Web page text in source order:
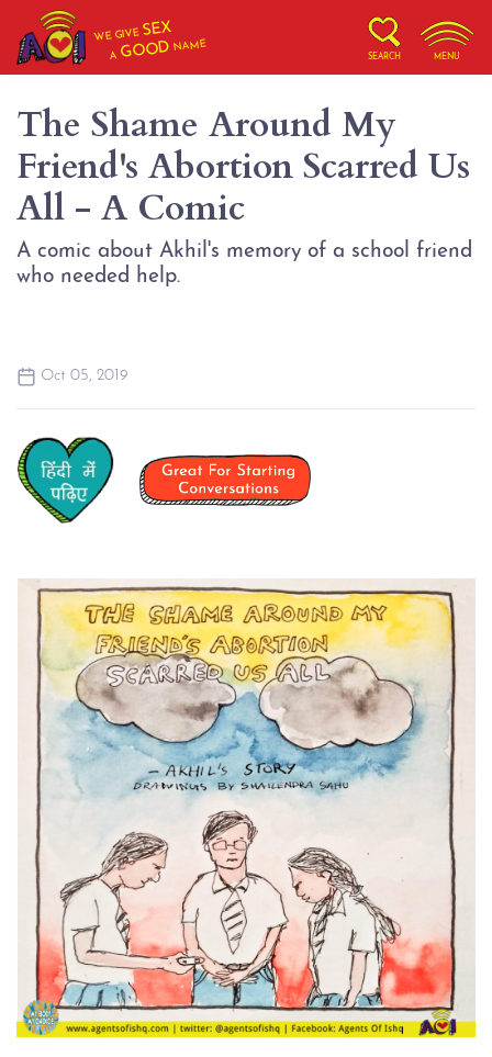
WE GIVESEX
AGOOD NAME
SEARCH MENU
The Shame Around My
Friend's Abortion Scarred Us
All - A Comic
A comic about Akhil's memory of a school friend
who needed help.
Oct 05, 2019